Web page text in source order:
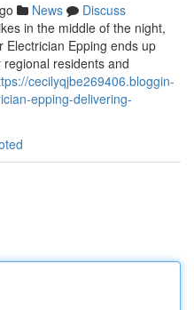
News
Discuss
in the middle of the night,
Electrician Epping ends up
residents and
cecilyqjbe269406.bloggin-
epping-delivering-